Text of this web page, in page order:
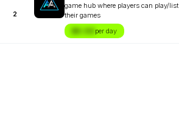
2
game hub where players can play/list
their games
$X.XX per day